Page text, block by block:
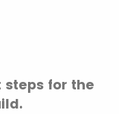
steps for the